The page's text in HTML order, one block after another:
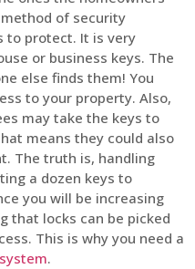
of security
to protect. It is very
or business keys. The
else finds them! You
to your property. Also,
may take the keys to
means they could also
The truth is, handling
a dozen keys to
you will be increasing
that locks can be picked
This is why you need a
.